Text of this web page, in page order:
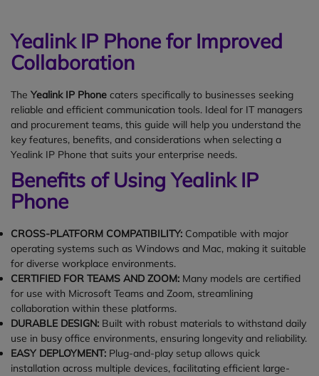
Yealink IP Phone for Improved
Collaboration
The Yealink IP Phone caters specifically to businesses seeking
reliable and efficient communication tools. Ideal for IT managers
and procurement teams, this guide will help you understand the
key features, benefits, and considerations when selecting a
Yealink IP Phone that suits your enterprise needs.
Benefits of Using Yealink IP
Phone
CROSS-PLATFORM COMPATIBILITY: Compatible with major
operating systems such as Windows and Mac, making it suitable
for diverse workplace environments.
CERTIFIED FOR TEAMS AND ZOOM: Many models are certified
for use with Microsoft Teams and Zoom, streamlining
collaboration within these platforms.
DURABLE DESIGN: Built with robust materials to withstand daily
use in busy office environments, ensuring longevity and reliability.
EASY DEPLOYMENT: Plug-and-play setup allows quick
installation across multiple devices, facilitating efficient large-